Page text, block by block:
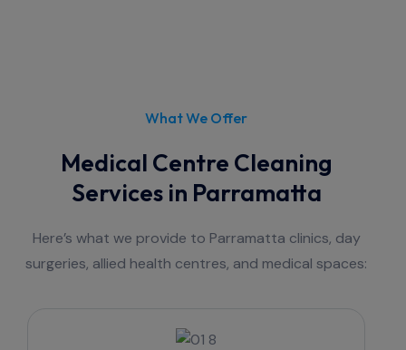
What We Offer
Medical Centre Cleaning
Services in Parramatta
Here’s what we provide to Parramatta clinics, day
surgeries, allied health centres, and medical spaces: